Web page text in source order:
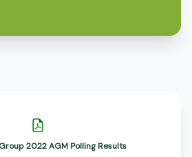
2022 AGM Polling Results